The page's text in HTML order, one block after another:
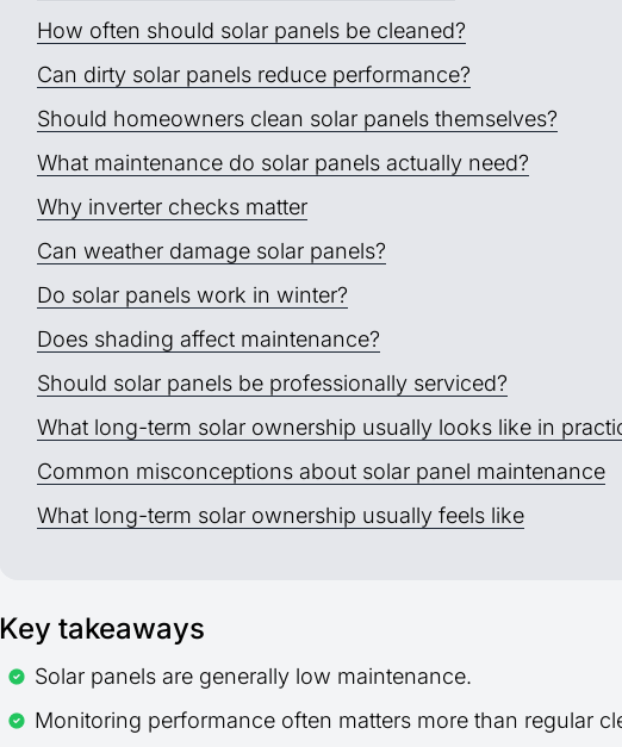
How often should solar panels be cleaned?
Can dirty solar panels reduce performance?
Should homeowners clean solar panels themselves?
What maintenance do solar panels actually need?
Why inverter checks matter
Can weather damage solar panels?
Do solar panels work in winter?
Does shading affect maintenance?
Should solar panels be professionally serviced?
What long-term solar ownership usually looks like in
Common misconceptions about solar panel maintenance
What long-term solar ownership usually feels like
Key takeaways
Solar panels are generally low maintenance.
Monitoring performance often matters more than regular